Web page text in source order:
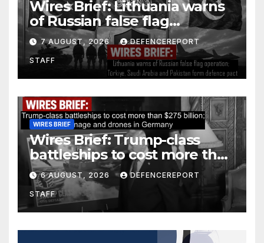
Wires Brief: Lithuania warns
of Russian false flag
operation; Türkiye, Saudi
Arabia and Pakistan form
defence pact
7 AUGUST, 2026 DEFENCEREPORT
STAFF
WIRES BRIEF
Wires Brief: Trump-class
battleships to cost more than
$275 billion; Espionage and
drones in Germany
6 AUGUST, 2026 DEFENCEREPORT
STAFF